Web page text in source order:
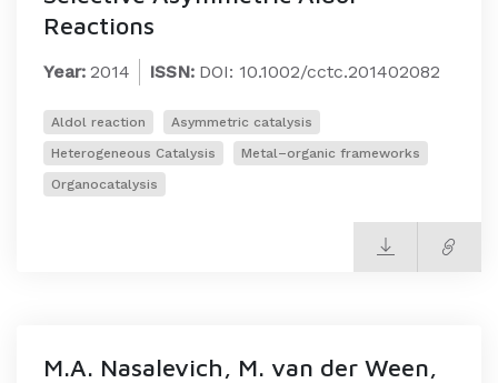
Reactions
Year: 2014 ISSN: DOI: 10.1002/cctc.201402082
Aldol reaction
Asymmetric catalysis
Heterogeneous Catalysis
Metal–organic frameworks
Organocatalysis
M.A. Nasalevich, M. van der Ween,